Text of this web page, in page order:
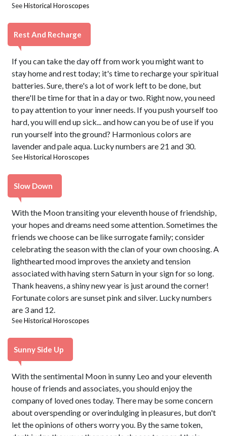
SeeHistorical Horoscopes
Rest And Recharge
If you can take the day off from work you might want to
stay home and rest today; it's time to recharge your spiritual
batteries. Sure, there's a lot of work left to be done, but
there'll be time for that in a day or two. Right now, you need
to pay attention to your inner needs. If you push yourself too
hard, you will end up sick... and how can you be of use if you
run yourself into the ground? Harmonious colors are
lavender and pale aqua. Lucky numbers are 21 and 30.
SeeHistorical Horoscopes
Slow Down
With the Moon transiting your eleventh house of friendship,
your hopes and dreams need some attention. Sometimes the
friends we choose can be like surrogate family; consider
celebrating the season with the clan of your own choosing. A
lighthearted mood improves the anxiety and tension
associated with having stern Saturn in your sign for so long.
Thank heavens, a shiny new year is just around the corner!
Fortunate colors are sunset pink and silver. Lucky numbers
are 3 and 12.
SeeHistorical Horoscopes
Sunny Side Up
With the sentimental Moon in sunny Leo and your eleventh
house of friends and associates, you should enjoy the
company of loved ones today. There may be some concern
about overspending or overindulging in pleasures, but don't
let the opinions of others worry you. By the same token,